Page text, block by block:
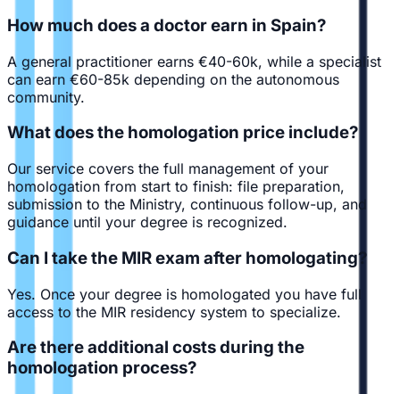
How much does a doctor earn in Spain?
A general practitioner earns €40-60k, while a specialist
can earn €60-85k depending on the autonomous
community.
What does the homologation price include?
Our service covers the full management of your
homologation from start to finish: file preparation,
submission to the Ministry, continuous follow-up, and
guidance until your degree is recognized.
Can I take the MIR exam after homologating?
Yes. Once your degree is homologated you have full
access to the MIR residency system to specialize.
Are there additional costs during the
homologation process?